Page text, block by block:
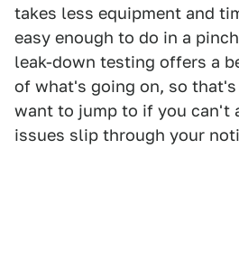
takes less equipment and
easy enough to do in a
leak-down testing offers a
of what's going on, so
want to jump to if you can't
issues slip through your